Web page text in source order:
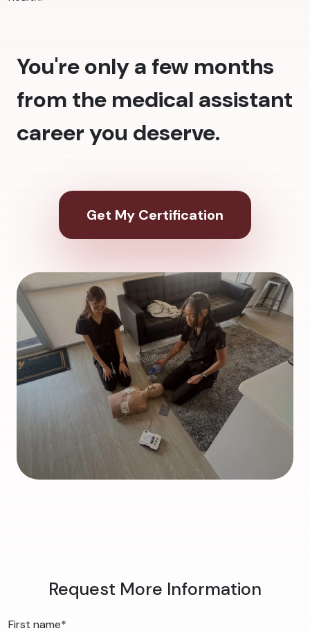
You're only a few months
from the medical assistant
career you deserve.
Get My Certification
Request More Information
First name*